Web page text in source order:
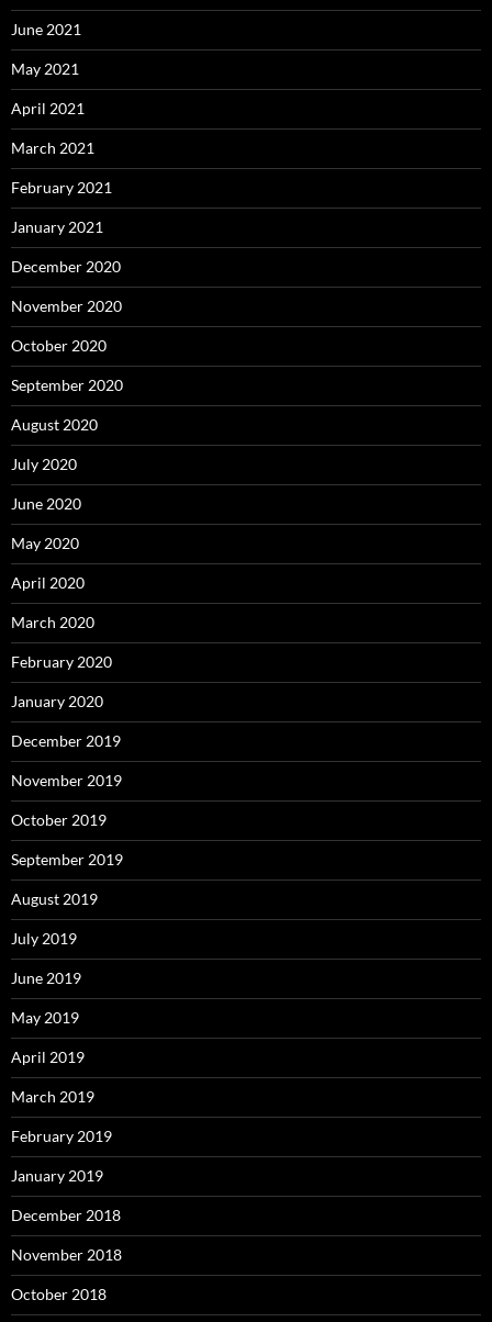
June 2021
May 2021
April 2021
March 2021
February 2021
January 2021
December 2020
November 2020
October 2020
September 2020
August 2020
July 2020
June 2020
May 2020
April 2020
March 2020
February 2020
January 2020
December 2019
November 2019
October 2019
September 2019
August 2019
July 2019
June 2019
May 2019
April 2019
March 2019
February 2019
January 2019
December 2018
November 2018
October 2018